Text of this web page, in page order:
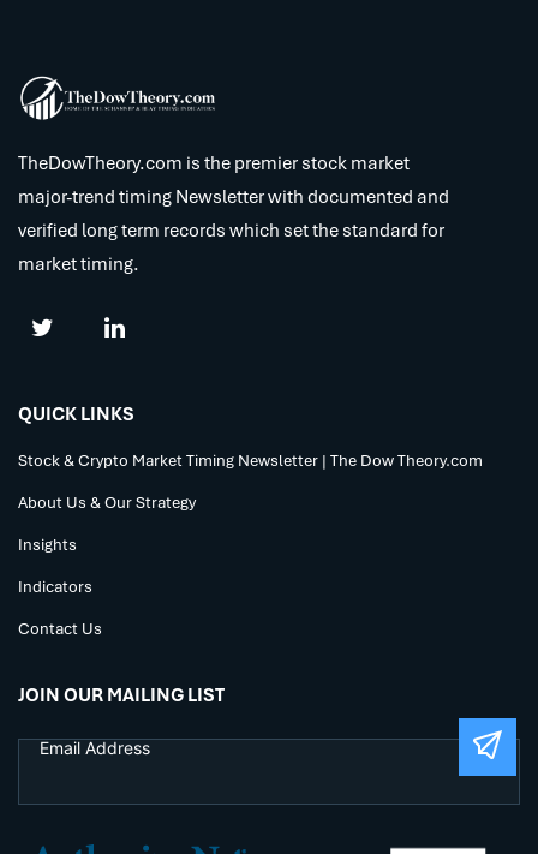
TheDowTheory.com is the premier stock market
major-trend timing Newsletter with documented and
verified long term records which set the standard for
market timing.
QUICK LINKS
Stock & Crypto Market Timing Newsletter | The Dow Theory.com
About Us & Our Strategy
Insights
Indicators
Contact Us
JOIN OUR MAILING LIST